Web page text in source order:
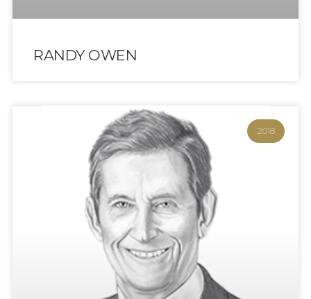
RANDY OWEN
2018